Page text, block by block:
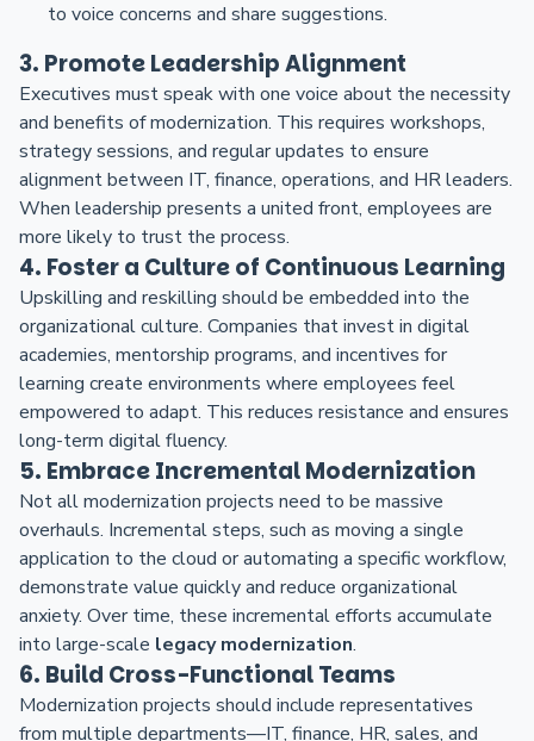
to voice concerns and share suggestions.
3. Promote Leadership Alignment
Executives must speak with one voice about the necessity
and benefits of modernization. This requires workshops,
strategy sessions, and regular updates to ensure
alignment between IT, finance, operations, and HR leaders.
When leadership presents a united front, employees are
more likely to trust the process.
4. Foster a Culture of Continuous Learning
Upskilling and reskilling should be embedded into the
organizational culture. Companies that invest in digital
academies, mentorship programs, and incentives for
learning create environments where employees feel
empowered to adapt. This reduces resistance and ensures
long-term digital fluency.
5. Embrace Incremental Modernization
Not all modernization projects need to be massive
overhauls. Incremental steps, such as moving a single
application to the cloud or automating a specific workflow,
demonstrate value quickly and reduce organizational
anxiety. Over time, these incremental efforts accumulate
into large-scale legacy modernization.
6. Build Cross-Functional Teams
Modernization projects should include representatives
from multiple departments—IT, finance, HR, sales, and